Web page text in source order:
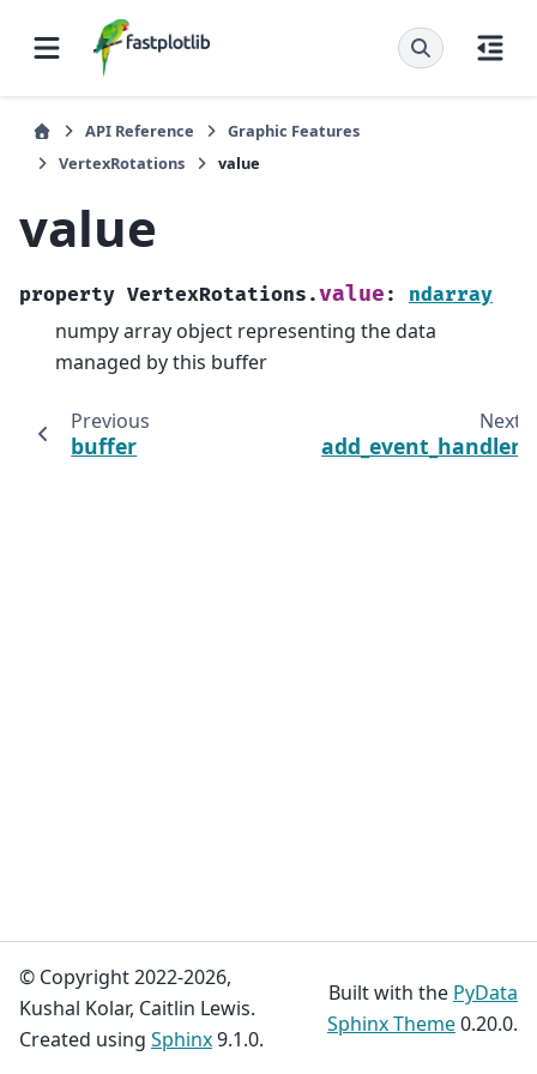
API Reference
Graphic Features
VertexRotations
value
value
property VertexRotations.value : ndarray
numpy array object representing the data
managed by this buffer
Previous
buffer
Next
add_event_handler
© Copyright 2022-2026,
Kushal Kolar, Caitlin Lewis.
Created using Sphinx9.1.0.
Built with the PyData
Sphinx Theme0.20.0.